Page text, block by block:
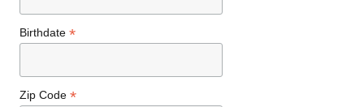
Birthdate*
Zip Code*